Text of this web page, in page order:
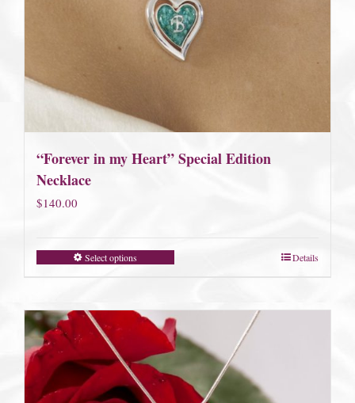
“Forever in my Heart” Special Edition
Necklace
$140.00
Select options Details